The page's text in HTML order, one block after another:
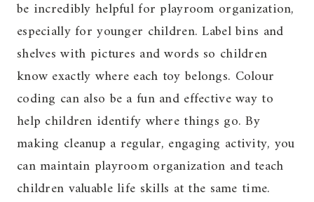
be incredibly helpful for playroom organization,
especially for younger children. Label bins and
shelves with pictures and words so children
know exactly where each toy belongs. Colour
coding can also be a fun and effective way to
help children identify where things go. By
making cleanup a regular, engaging activity, you
can maintain playroom organization and teach
children valuable life skills at the same time.